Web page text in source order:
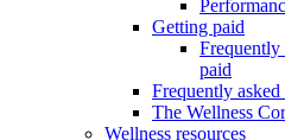
Getting paid
Frequently
paid
Frequently asked
The Wellness
Wellness resources